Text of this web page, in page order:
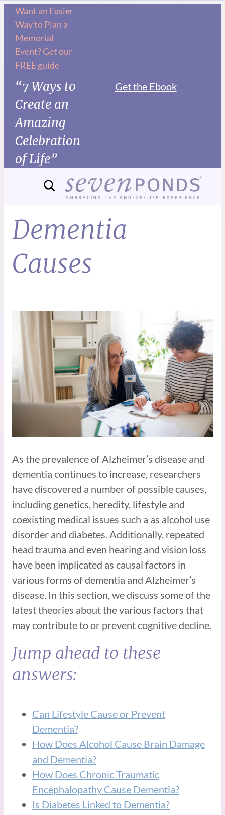
Want an Easier
Way to Plan a
Memorial
Event? Get our
FREE guide
“7 Ways to
Create an
Amazing
Celebration
of Life”
Get the Ebook
Dementia
Causes
As the prevalence of Alzheimer’s disease and
dementia continues to increase, researchers
have discovered a number of possible causes,
including genetics, heredity, lifestyle and
coexisting medical issues such a as alcohol use
disorder and diabetes. Additionally, repeated
head trauma and even hearing and vision loss
have been implicated as causal factors in
various forms of dementia and Alzheimer’s
disease. In this section, we discuss some of the
latest theories about the various factors that
may contribute to or prevent cognitive decline.
Jump ahead to these
answers:
Can Lifestyle Cause or Prevent
Dementia?
How Does Alcohol Cause Brain Damage
and Dementia?
How Does Chronic Traumatic
Encephalopathy Cause Dementia?
Is Diabetes Linked to Dementia?